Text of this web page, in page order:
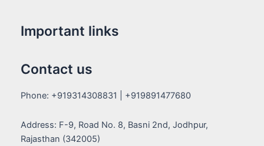
Important links
Contact us
Phone: +919314308831 | +919891477680
Address: F-9, Road No. 8, Basni 2nd, Jodhpur,
Rajasthan (342005)